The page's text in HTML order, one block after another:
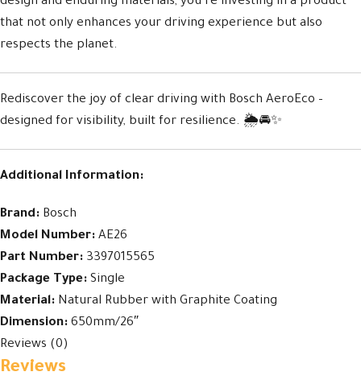
that not only enhances your driving experience but also
respects the planet.
Rediscover the joy of clear driving with Bosch AeroEco –
designed for visibility, built for resilience. 🌦️🚘✨
Additional Information:
Brand: Bosch
Model Number: AE26
Part Number: 3397015565
Package Type: Single
Material: Natural Rubber with Graphite Coating
Dimension: 650mm/26″
Reviews (0)
Reviews